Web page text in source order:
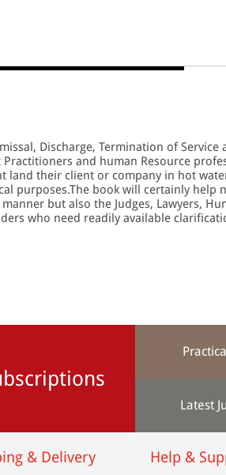
Discharge, Termination of Service
and human Resource
land their client or company in hot
purposes.The book will certainly help
but also the Judges, Lawyers,
who need readily available
Latest
& Delivery Help &